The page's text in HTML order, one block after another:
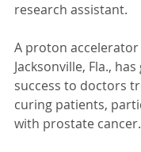
research assistant.
A proton
Jacksonville, Fla.,
success to doctors
curing patients,
with prostate cancer.